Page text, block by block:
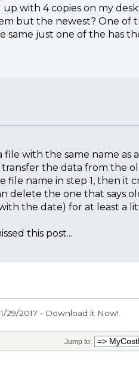
with 4 copies on my
but the newest? One of
just one of the has
with the same name as
the data from the
name in step 1, then it
delete the one that says
the date) for at least a
this post...
29/2017 - Download it Now!
Jump to: